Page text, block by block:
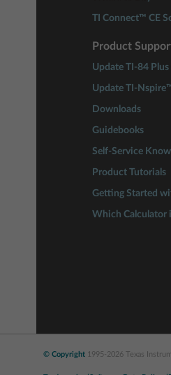
TI Connect™ CE
Product
Update TI-84 Plus
Update TI-
Downloads
Guidebooks
Self-Service
Product Tutorials
Getting Started
Which Calculator
© Copyright 1995-2026 Texas